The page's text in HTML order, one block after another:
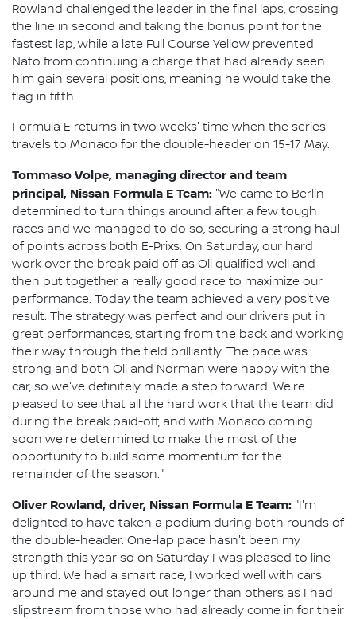
Rowland challenged the leader in the final laps, crossing
the line in second and taking the bonus point for the
fastest lap, while a late Full Course Yellow prevented
Nato from continuing a charge that had already seen
him gain several positions, meaning he would take the
flag in fifth.
Formula E returns in two weeks' time when the series
travels to Monaco for the double-header on 15-17 May.
Tommaso Volpe, managing director and team
principal, Nissan Formula E Team: "We came to Berlin
determined to turn things around after a few tough
races and we managed to do so, securing a strong haul
of points across both E-Prixs. On Saturday, our hard
work over the break paid off as Oli qualified well and
then put together a really good race to maximize our
performance. Today the team achieved a very positive
result. The strategy was perfect and our drivers put in
great performances, starting from the back and working
their way through the field brilliantly. The pace was
strong and both Oli and Norman were happy with the
car, so we've definitely made a step forward. We're
pleased to see that all the hard work that the team did
during the break paid-off, and with Monaco coming
soon we're determined to make the most of the
opportunity to build some momentum for the
remainder of the season."
Oliver Rowland, driver, Nissan Formula E Team: "I'm
delighted to have taken a podium during both rounds of
the double-header. One-lap pace hasn't been my
strength this year so on Saturday I was pleased to line
up third. We had a smart race, I worked well with cars
around me and stayed out longer than others as I had
slipstream from those who had already come in for their